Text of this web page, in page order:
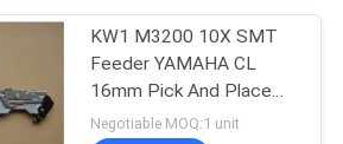
KW1 M3200 10X SMT
Feeder YAMAHA CL
16mm Pick And Place
Feeder From Japan
Negotiable MOQ:1 unit